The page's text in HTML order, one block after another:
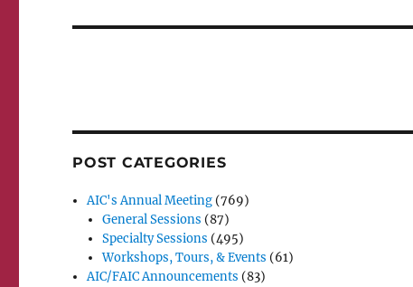
POST CATEGORIES
AIC's Annual Meeting (769)
General Sessions (87)
Specialty Sessions (495)
Workshops, Tours, & Events (61)
AIC/FAIC Announcements (83)